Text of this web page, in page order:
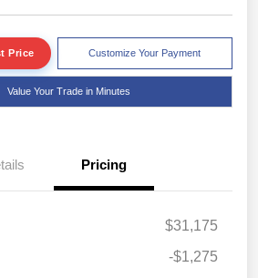
Price Customize Your Payment
Value Your Trade in Minutes
Pricing
$31,175
-$1,275